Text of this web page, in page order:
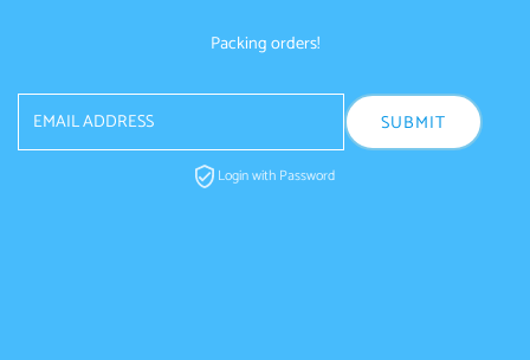
Packing orders!
Address
Login with Password